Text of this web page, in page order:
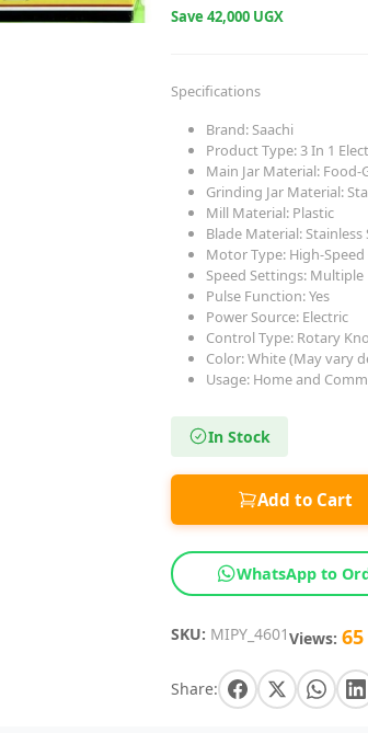
Save42,000 UGX
Specifications
Brand: Saachi
Product Type: 3 In 1
Main Jar Material: Food-
Grinding Jar Material:
Mill Material: Plastic
Blade Material: Stainless
Motor Type: High-
Speed Settings: Multiple
Pulse Function: Yes
Power Source: Electric
Control Type: Rotary
Color: White (May vary
Usage: Home and
In Stock
Add to Cart
WhatsApp to
SKU: MIPY_4601Views: 65
Share: